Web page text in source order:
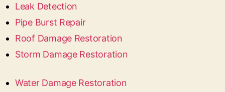
Leak Detection
Pipe Burst Repair
Roof Damage Restoration
Storm Damage Restoration
Water Damage Restoration